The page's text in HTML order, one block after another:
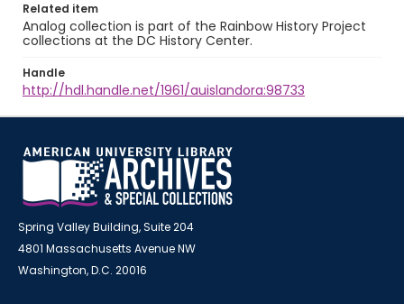
Related item
Analog collection is part of the Rainbow History Project
collections at the DC History Center.
Handle
http://hdl.handle.net/1961/auislandora:98733
Spring Valley Building, Suite 204
4801 Massachusetts Avenue NW
Washington, D.C. 20016